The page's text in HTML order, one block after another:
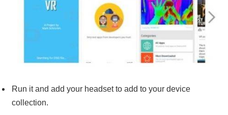
Run it and add your headset to add to your device
collection.